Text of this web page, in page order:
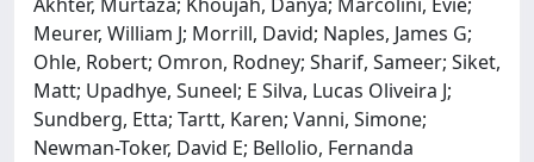
Meurer, William J; Morrill, David; Naples, James G;
Ohle, Robert; Omron, Rodney; Sharif, Sameer; Siket,
Matt; Upadhye, Suneel; E Silva, Lucas Oliveira J;
Sundberg, Etta; Tartt, Karen; Vanni, Simone;
Newman-Toker, David E; Bellolio, Fernanda